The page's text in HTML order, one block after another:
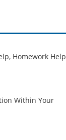
Homework Help
Within Your